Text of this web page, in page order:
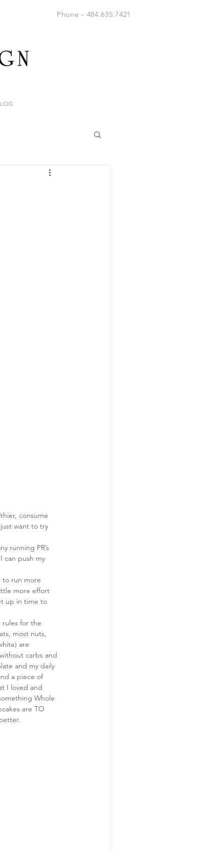
Phone - 484.635.7421
consume
want to try
running PR’s
can push my
to run more
more effort
up in time to
rules for the
most nuts,
are
carbs and
and my daily
a piece of
I loved and
Whole
are TO